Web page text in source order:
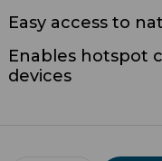
Easy access to
Enables hotspot
devices